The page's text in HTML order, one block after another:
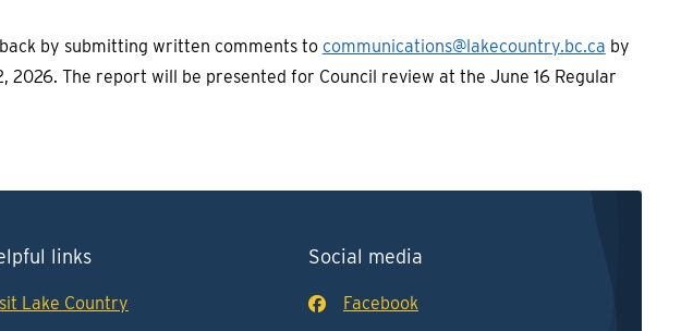
by submitting written comments to communications@lakecountry.bc.ca by
2026. The report will be presented for Council review at the June 16 Regular
links
Lake Country
Social media
Facebook